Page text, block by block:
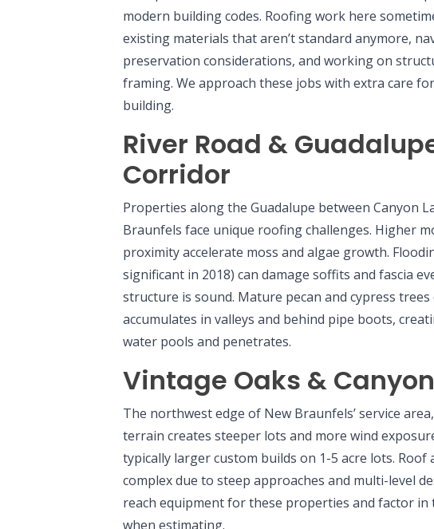
modern building codes. Roofing work here
existing materials that aren’t standard anymore,
preservation considerations, and working on
framing. We approach these jobs with extra care
building.
River Road &
Corridor
Properties along the Guadalupe between Canyon
Braunfels face unique roofing challenges. Higher
proximity accelerate moss and algae growth.
significant in 2018) can damage soffits and fascia
structure is sound. Mature pecan and cypress
accumulates in valleys and behind pipe boots,
water pools and penetrates.
Vintage Oaks &
The northwest edge of New Braunfels’ service
terrain creates steeper lots and more wind
typically larger custom builds on 1-5 acre lots. Roof
complex due to steep approaches and multi-level
reach equipment for these properties and factor in
when estimating.